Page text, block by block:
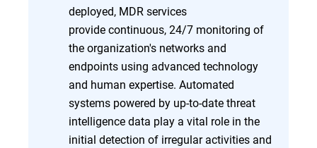
deployed, MDR services
provide continuous, 24/7 monitoring of
the organization's networks and
endpoints using advanced technology
and human expertise. Automated
systems powered by up-to-date threat
intelligence data play a vital role in the
initial detection of irregular activities and